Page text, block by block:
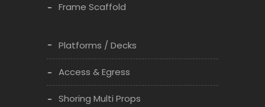
Frame Scaffold
Platforms / Decks
Access & Egress
Shoring Multi Props